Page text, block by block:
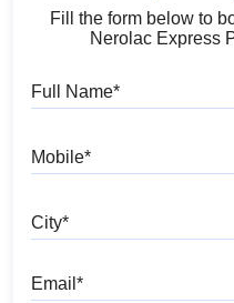
Fill the form below to
Nerolac Express